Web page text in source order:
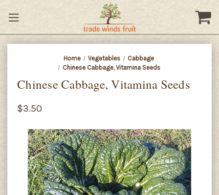
Home Vegetables
Cabbage
Chinese Cabbage, Vitamina Seeds
Chinese Cabbage, Vitamina Seeds
$3.50